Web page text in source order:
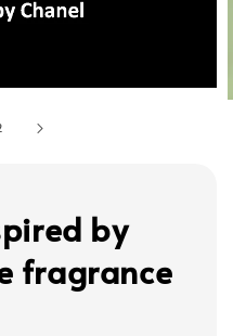
by
fragrance